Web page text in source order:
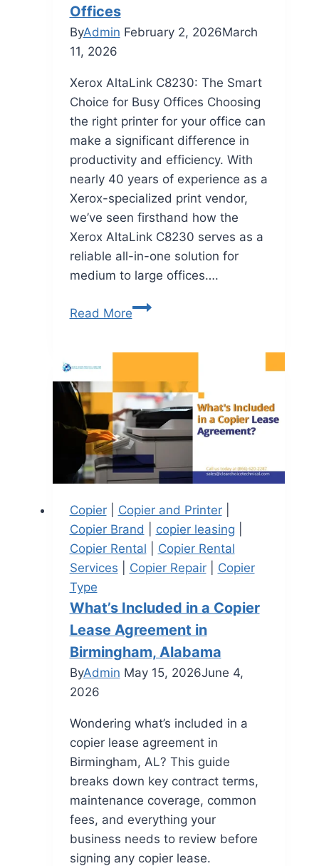
Offices
ByAdmin February 2, 2026March
11, 2026
Xerox AltaLink C8230: The Smart
Choice for Busy Offices Choosing
the right printer for your office can
make a significant difference in
productivity and efficiency. With
nearly 40 years of experience as a
Xerox-specialized print vendor,
we’ve seen firsthand how the
Xerox AltaLink C8230 serves as a
reliable all-in-one solution for
medium to large offices….
Read More
Copier| Copier and Printer|
Copier Brand
copier leasing
Copier Rental
Copier Rental
Services
Copier Repair| Copier
Type
What’s Included in a Copier
Lease Agreement in
Birmingham, Alabama
ByAdmin May 15, 2026June 4,
2026
Wondering what’s included in a
copier lease agreement in
Birmingham, AL? This guide
breaks down key contract terms,
maintenance coverage, common
fees, and everything your
business needs to review before
signing any copier lease.